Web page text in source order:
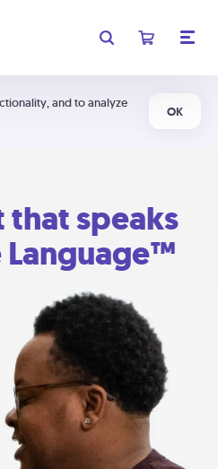
and to analyze
OK
that speaks